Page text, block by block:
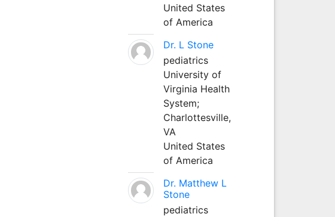
United States
of America
Dr. L Stone
pediatrics
University of
Virginia Health
System;
Charlottesville,
VA
United States
of America
Dr. Matthew L
Stone
pediatrics